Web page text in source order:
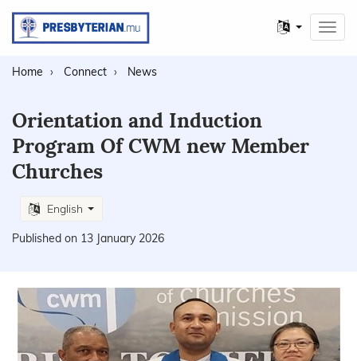
Other
languages
Home Connect News
Orientation and Induction
Program Of CWM new Member
Churches
English
Published on 13 January 2026